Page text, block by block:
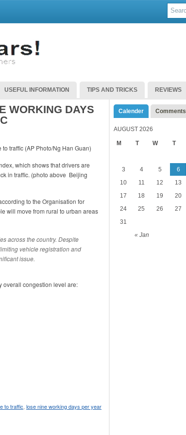
USEFUL INFORMATION TIPS AND TRICKS REVIEWS
WORKING DAYS
which shows that drivers are
in traffic. (photo above Beijing
to the Organisation for
will move from rural to urban areas
across the country. Despite
vehicle registration and
issue.
overall congestion level are:
to traffic lose nine working days per year
Calender Comments
AUGUST 2026
M T W T
« Jan
3
4 5 6
10
11 12 13
17
18 19 20
24
25 26 27
31